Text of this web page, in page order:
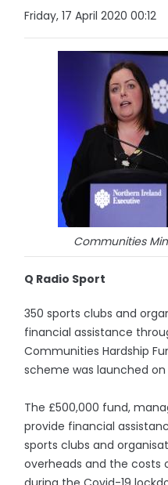
Friday, 17 April 2020 00:12
Communities
Q Radio Sport
350 sports clubs and
financial assistance
Communities Hardship
scheme was launched on
The £500,000 fund,
provide financial
sports clubs and
overheads and the costs